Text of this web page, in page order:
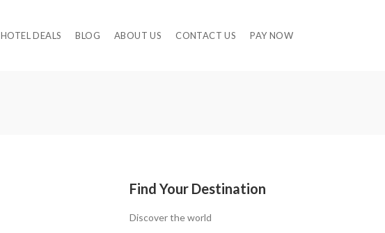
HOTEL DEALS BLOG ABOUT US CONTACT US PAY NOW
Find Your Destination
Discover the world